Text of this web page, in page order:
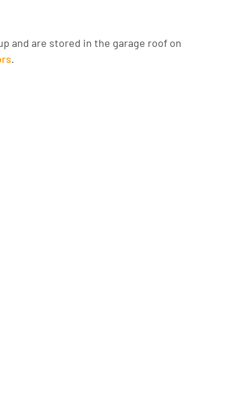
and are stored in the garage roof on
.